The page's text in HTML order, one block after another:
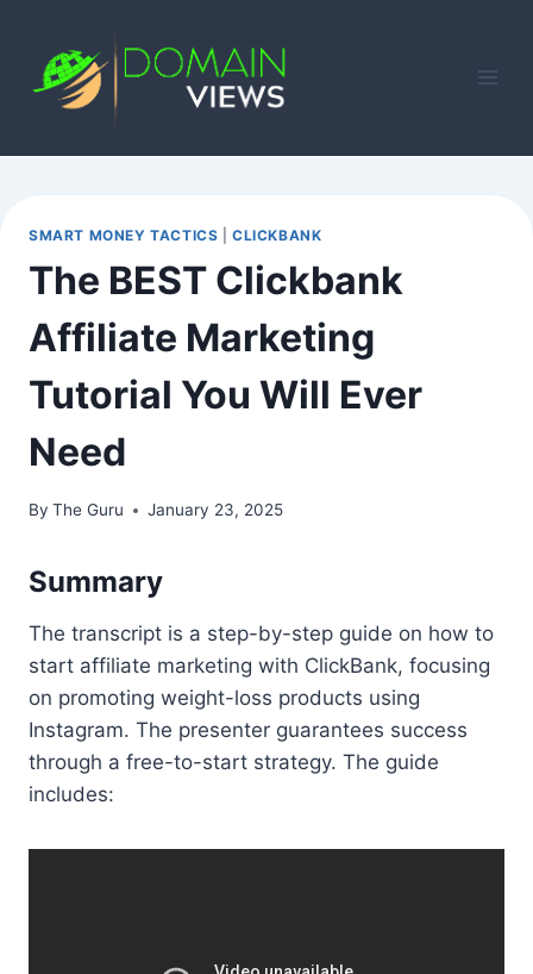
content
SMART MONEY TACTICS |CLICKBANK
The BEST Clickbank
Affiliate Marketing
Tutorial You Will Ever
Need
By The Guru January 23, 2025
Summary
The transcript is a step-by-step guide on how to
start affiliate marketing with ClickBank, focusing
on promoting weight-loss products using
Instagram. The presenter guarantees success
through a free-to-start strategy. The guide
includes: